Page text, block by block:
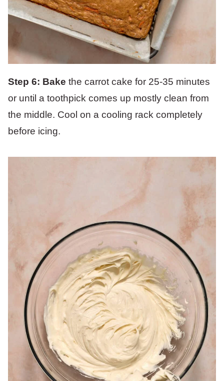
Step 6: Bake the carrot cake for 25-35 minutes
or until a toothpick comes up mostly clean from
the middle. Cool on a cooling rack completely
before icing.